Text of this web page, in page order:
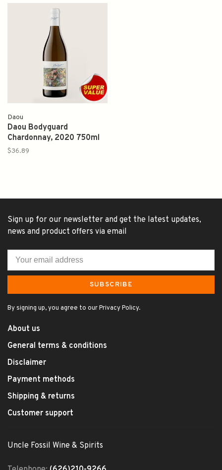
Daou
Daou Bodyguard
Chardonnay, 2020 750ml
$36.89
Sign up for our newsletter and get the latest updates,
news and product offers via email
SUBSCRIBE
By signing up, you agree to our Privacy Policy.
About us
General terms & conditions
Disclaimer
Payment methods
Shipping & returns
Customer support
Uncle Fossil Wine & Spirits